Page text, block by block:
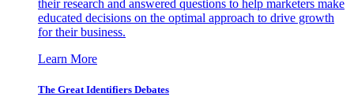
their research and answered questions to help marketers make
educated decisions on the optimal approach to drive growth
for their business.
Learn More
The Great Identifiers Debates